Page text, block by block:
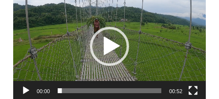
Player
00:00 00:52